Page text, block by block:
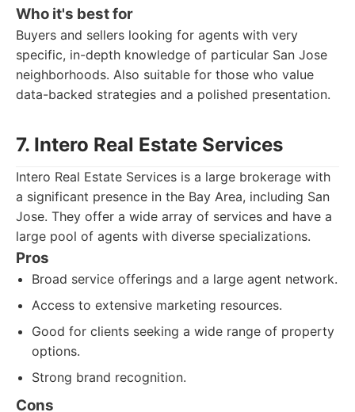
Who it's best for
Buyers and sellers looking for agents with very
specific, in-depth knowledge of particular San Jose
neighborhoods. Also suitable for those who value
data-backed strategies and a polished presentation.
7. Intero Real Estate Services
Intero Real Estate Services is a large brokerage with
a significant presence in the Bay Area, including San
Jose. They offer a wide array of services and have a
large pool of agents with diverse specializations.
Pros
Broad service offerings and a large agent network.
Access to extensive marketing resources.
Good for clients seeking a wide range of property
options.
Strong brand recognition.
Cons